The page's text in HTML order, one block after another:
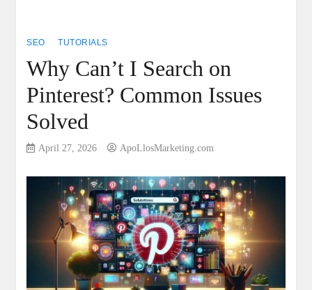
SEO TUTORIALS
Why Can’t I Search on
Pinterest? Common Issues
Solved
April 27, 2026 ApoLlosMarketing.com